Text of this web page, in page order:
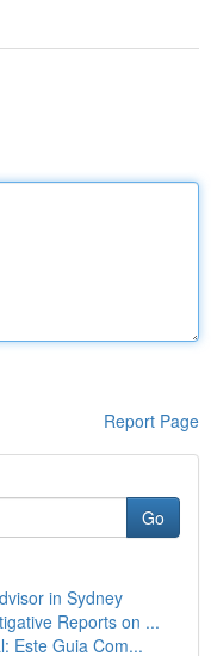
Report Page
Go
in Sydney
Reports on ...
Este Guia Com...